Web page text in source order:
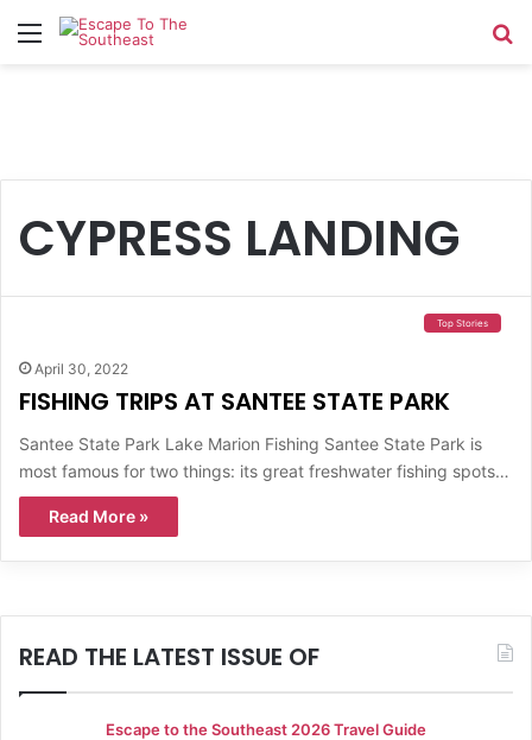
Menu
CYPRESS LANDING
Top Stories
April 30, 2022
FISHING TRIPS AT SANTEE STATE PARK
Santee State Park Lake Marion Fishing Santee State Park is
most famous for two things: its great freshwater fishing spots…
Read More »
READ THE LATEST ISSUE OF
Escape to the Southeast 2026 Travel Guide